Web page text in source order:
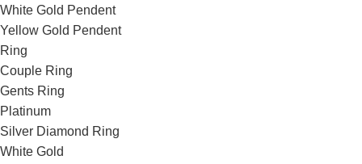
White Gold Pendent
Yellow Gold Pendent
Ring
Couple Ring
Gents Ring
Platinum
Silver Diamond Ring
White Gold